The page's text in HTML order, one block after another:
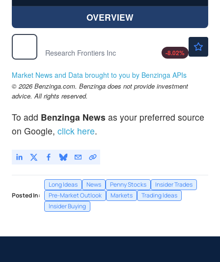
OVERVIEW
Research Frontiers Inc
-8.02%
Market News and Data brought to you by Benzinga APIs
© 2026 Benzinga.com. Benzinga does not provide investment
advice. All rights reserved.
To add Benzinga News as your preferred source
on Google, click here.
Posted In:
Long Ideas News Penny Stocks
Insider Trades
Pre-Market Outlook
Markets
Trading Ideas
Insider Buying